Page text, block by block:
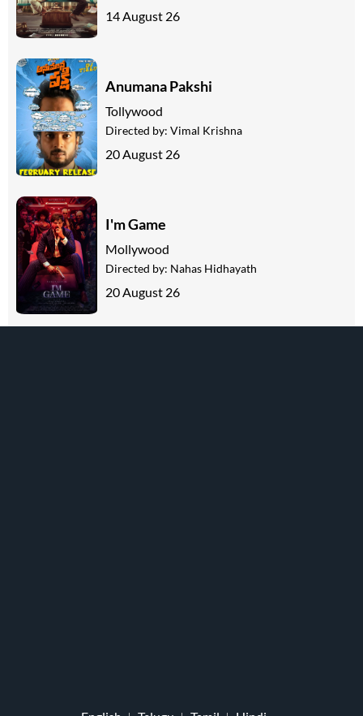
14 August 26
Anumana Pakshi
Tollywood
Directed by: Vimal Krishna
20 August 26
I'm Game
Mollywood
Directed by: Nahas Hidhayath
20 August 26